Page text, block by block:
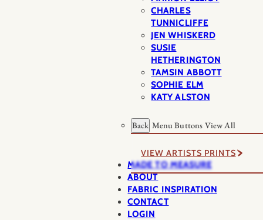
CHARLES
TUNNICLIFFE
JEN WHISKERD
SUSIE
HETHERINGTON
TAMSIN ABBOTT
SOPHIE ELM
KATY ALSTON
Back Menu Buttons View All
VIEW ARTISTS PRINTS
MADE TO MEASURE
ABOUT
FABRIC INSPIRATION
CONTACT
LOGIN